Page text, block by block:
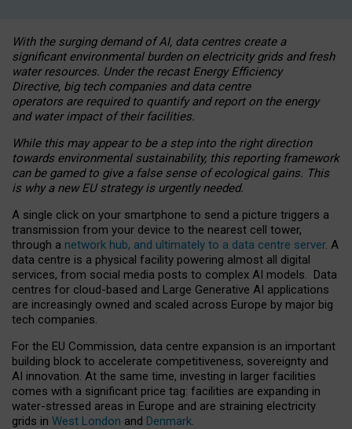
With the surging demand of AI, data centres create a
significant environmental burden on electricity grids and fresh
water resources. Under the recast Energy Efficiency
Directive, big tech companies and data centre
operators are required to quantify and report on the energy
and water impact of their facilities.
While this may appear to be a step into the right direction
towards environmental sustainability, this reporting framework
can be gamed to give a false sense of ecological gains. This
is why a new EU strategy is urgently needed.
A single click on your smartphone to send a picture triggers a
transmission from your device to the nearest cell tower,
through a network hub, and ultimately to a data centre server. A
data centre is a physical facility powering almost all digital
services, from social media posts to complex AI models. Data
centres for cloud-based and Large Generative AI applications
are increasingly owned and scaled across Europe by major big
tech companies.
For the EU Commission, data centre expansion is an important
building block to accelerate competitiveness, sovereignty and
AI innovation. At the same time, investing in larger facilities
comes with a significant price tag: facilities are expanding in
water-stressed areas in Europe and are straining electricity
grids in West London and Denmark.